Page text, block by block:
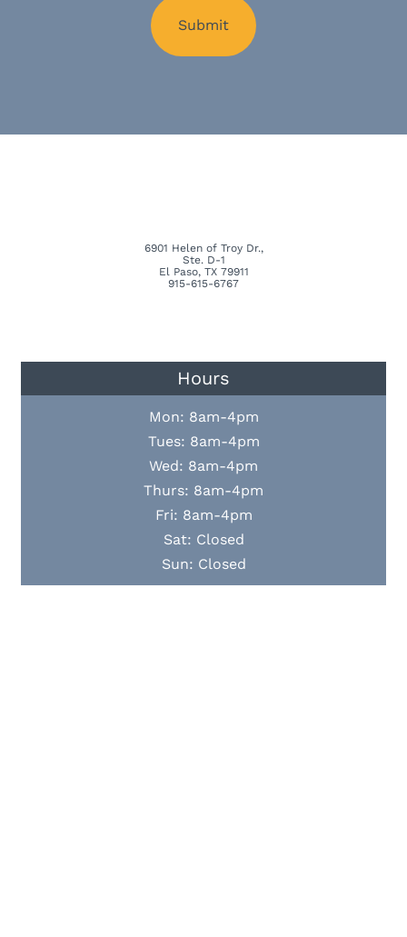
6901 Helen of Troy Dr.,
Ste. D-1
El Paso, TX 79911
915-615-6767
Hours
Mon: 8am-4pm
Tues: 8am-4pm
Wed: 8am-4pm
Thurs: 8am-4pm
Fri: 8am-4pm
Sat: Closed
Sun: Closed